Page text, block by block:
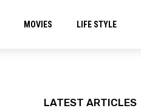
MOVIES LIFE STYLE
LATEST ARTICLES